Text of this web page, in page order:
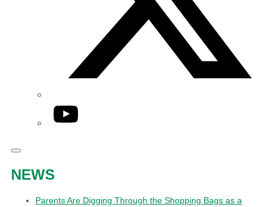
YouTube
NEWS
Parents Are Digging Through the Shopping Bags as a